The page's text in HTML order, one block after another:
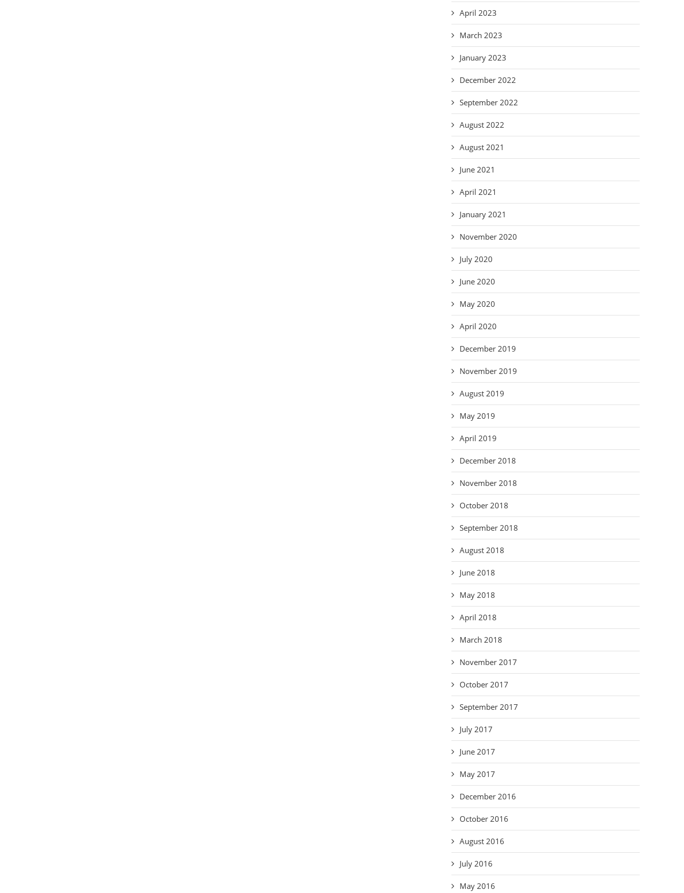
April 2023
March 2023
January 2023
December 2022
September 2022
August 2022
August 2021
June 2021
April 2021
January 2021
November 2020
July 2020
June 2020
May 2020
April 2020
December 2019
November 2019
August 2019
May 2019
April 2019
December 2018
November 2018
October 2018
September 2018
August 2018
June 2018
May 2018
April 2018
March 2018
November 2017
October 2017
September 2017
July 2017
June 2017
May 2017
December 2016
October 2016
August 2016
July 2016
May 2016